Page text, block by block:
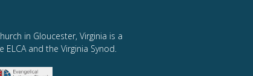
in Gloucester, Virginia is a
and the Virginia Synod.